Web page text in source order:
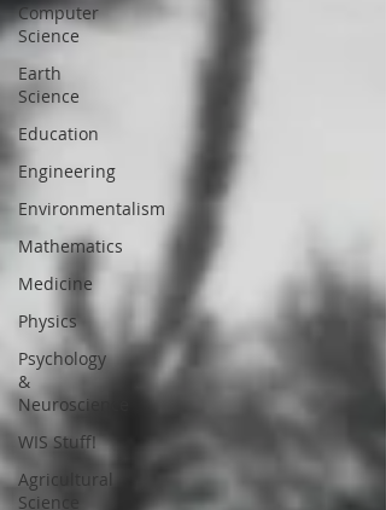
Computer
Science
Earth
Science
Education
Engineering
Environmentalism
Mathematics
Medicine
Physics
Psychology
&
Neuroscience
WIS Stuff!
Agricultural
Science